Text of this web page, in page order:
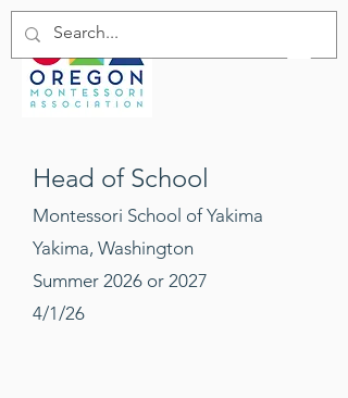
Head of School
Montessori School of Yakima
Yakima, Washington
Summer 2026 or 2027
4/1/26